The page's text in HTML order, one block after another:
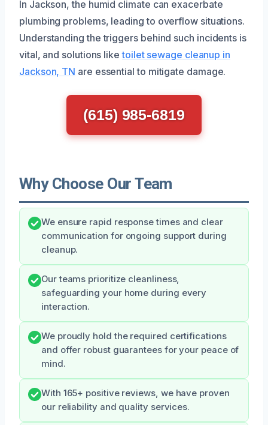
In Jackson, the humid climate can exacerbate
plumbing problems, leading to overflow situations.
Understanding the triggers behind such incidents is
vital, and solutions liketoilet sewage cleanup in
Jackson, TN are essential to mitigate damage.
(615) 985-6819
Why Choose Our Team
We ensure rapid response times and clear
communication for ongoing support during
cleanup.
Our teams prioritize cleanliness,
safeguarding your home during every
interaction.
We proudly hold the required certifications
and offer robust guarantees for your peace of
mind.
With 165+ positive reviews, we have proven
our reliability and quality services.